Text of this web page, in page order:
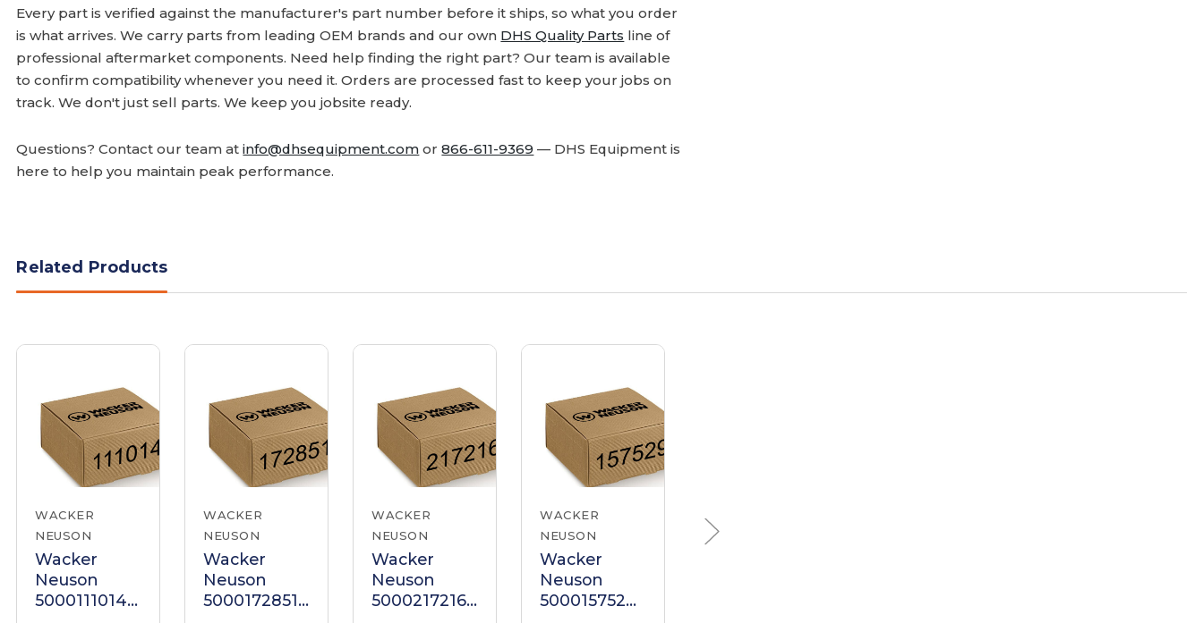
Every part is verified against the manufacturer's part number before it ships, so what you order
is what arrives. We carry parts from leading OEM brands and our own DHS Quality Parts line of
professional aftermarket components. Need help finding the right part? Our team is available
to confirm compatibility whenever you need it. Orders are processed fast to keep your jobs on
track. We don't just sell parts. We keep you jobsite ready.
Questions? Contact our team atinfo@dhsequipment.com or866-611-9369 — DHS Equipment is
here to help you maintain peak performance.
Related Products
WACKER
NEUSON
Wacker
Neuson
5000111014
WACKER
NEUSON
Wacker
Neuson
5000172851
WACKER
NEUSON
Wacker
Neuson
5000217216
WACKER
NEUSON
Wacker
Neuson
5000157529
NEUSON